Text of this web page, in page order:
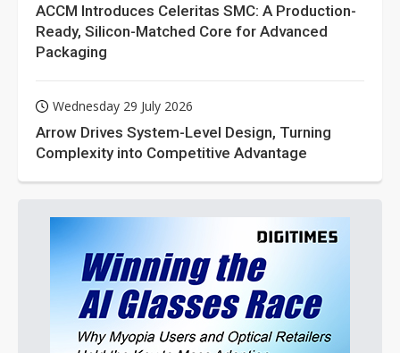
ACCM Introduces Celeritas SMC: A Production-
Ready, Silicon-Matched Core for Advanced
Packaging
Wednesday 29 July 2026
Arrow Drives System-Level Design, Turning
Complexity into Competitive Advantage